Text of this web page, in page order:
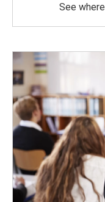
See